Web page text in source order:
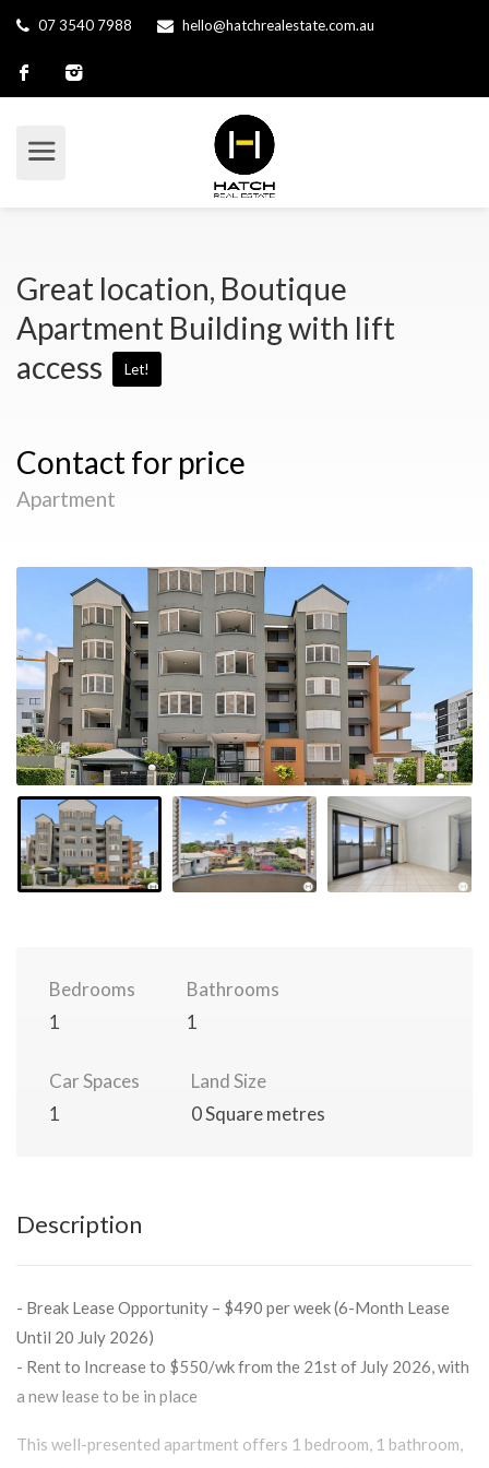
07 3540 7988 hello@hatchrealestate.com.au
Great location, Boutique
Apartment Building with lift
access
Let!
Contact for price
Apartment
Bedrooms
1
Bathrooms
1
Car Spaces
1
Land Size
0 Square metres
Description
- Break Lease Opportunity – $490 per week (6-Month Lease
Until 20 July 2026)
- Rent to Increase to $550/wk from the 21st of July 2026, with
a new lease to be in place
This well-presented apartment offers 1 bedroom, 1 bathroom,